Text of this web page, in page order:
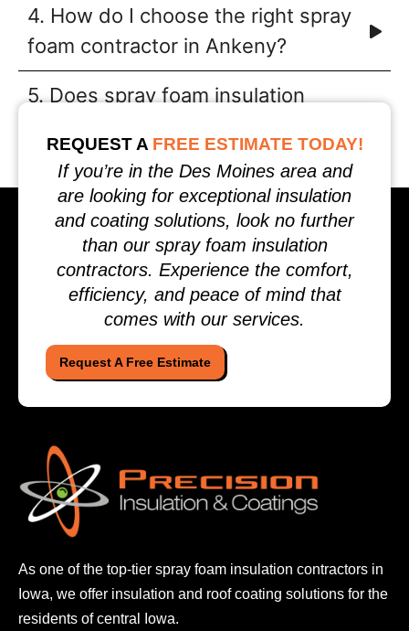
4. How do I choose the right spray
foam contractor in Ankeny?
5. Does spray foam insulation
Request A Free Estimate
REQUEST A FREE ESTIMATE TODAY!
If you’re in the Des Moines area and
are looking for exceptional insulation
and coating solutions, look no further
than our spray foam insulation
contractors. Experience the comfort,
efficiency, and peace of mind that
comes with our services.
As one of the top-tier spray foam insulation contractors in
Iowa, we offer insulation and roof coating solutions for the
residents of central Iowa.